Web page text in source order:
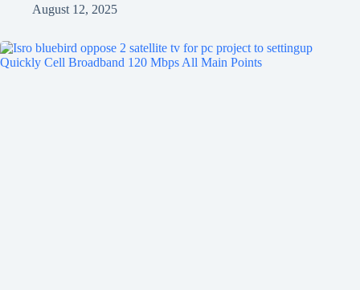
August 12, 2025